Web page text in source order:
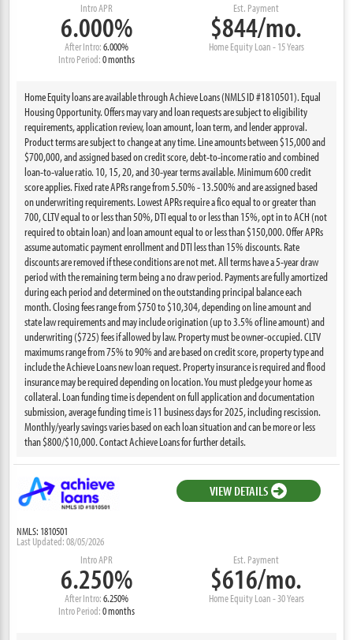
Est. Payment
$844/mo.
Home Equity Loan - 15 Years
Intro APR
6.000%
After Intro:6.000%
Intro Period:0 months
Home Equity loans are available through Achieve Loans (NMLS ID #1810501). Equal
Housing Opportunity. Offers may vary and loan requests are subject to eligibility
requirements, application review, loan amount, loan term, and lender approval.
Product terms are subject to change at any time. Line amounts between $15,000 and
$700,000, and assigned based on credit score, debt-to-income ratio and combined
loan-to-value ratio. 10, 15, 20, and 30-year terms available. Minimum 600 credit
score applies. Fixed rate APRs range from 5.50% - 13.500% and are assigned based
on underwriting requirements. Lowest APRs require a fico equal to or greater than
700, CLTV equal to or less than 50%, DTI equal to or less than 15%, opt in to ACH (not
required to obtain loan) and loan amount equal to or less than $150,000. Offer APRs
assume automatic payment enrollment and DTI less than 15% discounts. Rate
discounts are removed if these conditions are not met. All terms have a 5-year draw
period with the remaining term being a no draw period. Payments are fully amortized
during each period and determined on the outstanding principal balance each
month. Closing fees range from $750 to $10,304, depending on line amount and
state law requirements and may include origination (up to 3.5% of line amount) and
underwriting ($725) fees if allowed by law. Property must be owner-occupied. CLTV
maximums range from 75% to 90% and are based on credit score, property type and
include the Achieve Loans new loan request. Property insurance is required and flood
insurance may be required depending on location. You must pledge your home as
collateral. Loan funding time is dependent on full application and documentation
submission, average funding time is 11 business days for 2025, including rescission.
Monthly/yearly savings varies based on each loan situation and can be more or less
than $800/$10,000. Contact Achieve Loans for further details.
NMLS: 1810501
Last Updated: 08/05/2026
VIEW DETAILS
Est. Payment
$616/mo.
Home Equity Loan - 30 Years
Intro APR
6.250%
After Intro:6.250%
Intro Period:0 months